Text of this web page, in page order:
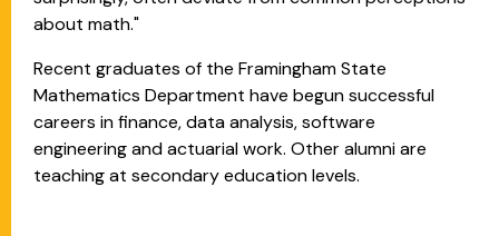
about math."
Recent graduates of the Framingham State
Mathematics Department have begun successful
careers in finance, data analysis, software
engineering and actuarial work. Other alumni are
teaching at secondary education levels.